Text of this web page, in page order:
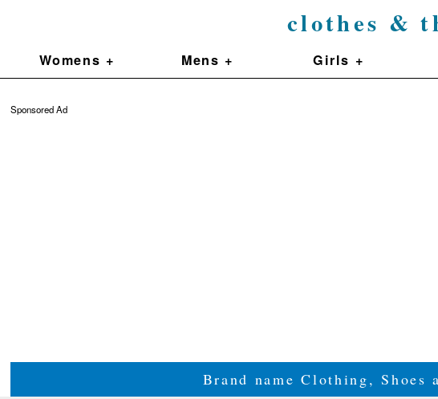
clothes &
Womens + Mens + Girls +
Sponsored Ad
Brand name Clothing,